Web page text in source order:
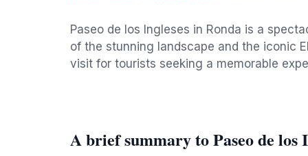
Paseo de los Ingleses in Ronda is a
of the stunning landscape and the iconic
visit for tourists seeking a memorable
A brief summary to Paseo de los